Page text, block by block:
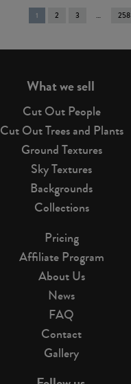
You're
on
1 2 3 258
What we sell
Cut Out People
Cut Out Trees and Plants
Ground Textures
Sky Textures
Backgrounds
Collections
Pricing
Affiliate Program
About Us
News
FAQ
Contact
Gallery